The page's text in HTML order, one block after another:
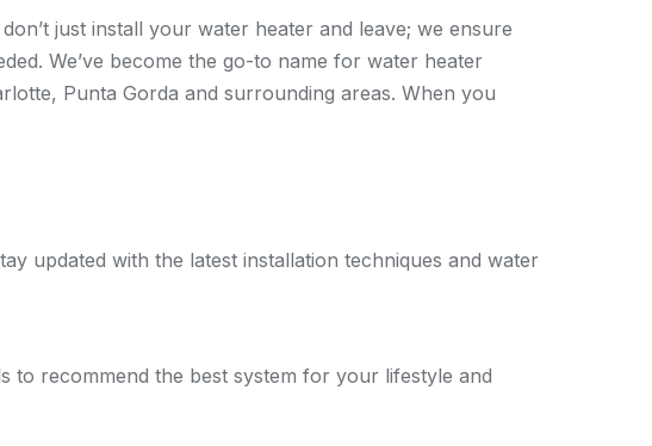
just install your water heater and leave; we ensure
We’ve become the go-to name for water heater
Punta Gorda and surrounding areas. When you
updated with the latest installation techniques and water
to recommend the best system for your lifestyle and